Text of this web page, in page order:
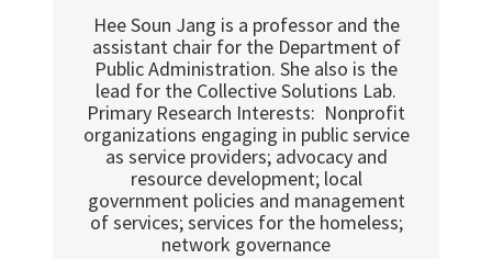
Hee Soun Jang is a professor and the
assistant chair for the Department of
Public Administration. She also is the
lead for the Collective Solutions Lab.
Primary Research Interests: Nonprofit
organizations engaging in public service
as service providers; advocacy and
resource development; local
government policies and management
of services; services for the homeless;
network governance